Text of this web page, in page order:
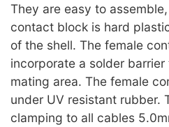
They are easy to
contact block is hard
of the shell. The female
incorporate a solder
mating area. The female
under UV resistant rubber.
clamping to all cables